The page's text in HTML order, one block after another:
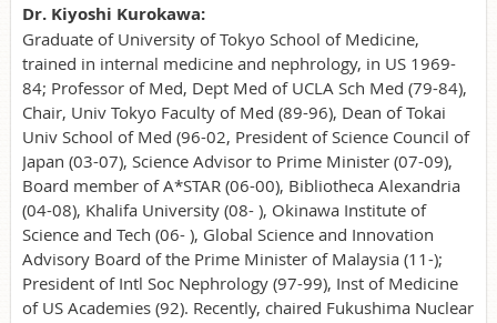
Dr. Kiyoshi Kurokawa:
Graduate of University of Tokyo School of Medicine,
trained in internal medicine and nephrology, in US 1969-
84; Professor of Med, Dept Med of UCLA Sch Med (79-84),
Chair, Univ Tokyo Faculty of Med (89-96), Dean of Tokai
Univ School of Med (96-02, President of Science Council of
Japan (03-07), Science Advisor to Prime Minister (07-09),
Board member of A*STAR (06-00), Bibliotheca Alexandria
(04-08), Khalifa University (08- ), Okinawa Institute of
Science and Tech (06- ), Global Science and Innovation
Advisory Board of the Prime Minister of Malaysia (11-);
President of Intl Soc Nephrology (97-99), Inst of Medicine
of US Academies (92). Recently, chaired Fukushima Nuclear